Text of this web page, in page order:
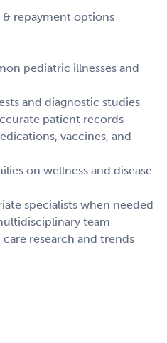
repayment options
pediatric illnesses and
and diagnostic studies
patient records
vaccines, and
on wellness and disease
specialists when needed
team
research and trends